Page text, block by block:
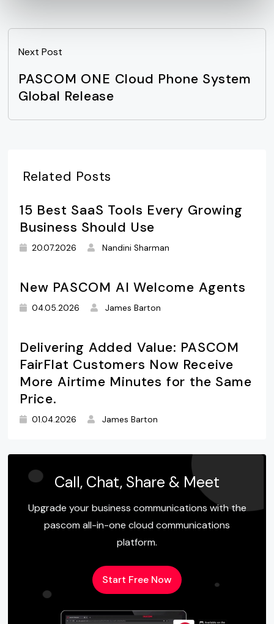
Next Post
PASCOM ONE Cloud Phone System
Global Release
Related Posts
15 Best SaaS Tools Every Growing
Business Should Use
20.07.2026 Nandini Sharman
New PASCOM AI Welcome Agents
04.05.2026 James Barton
Delivering Added Value: PASCOM
FairFlat Customers Now Receive
More Airtime Minutes for the Same
Price.
01.04.2026 James Barton
Call, Chat, Share & Meet
Upgrade your business communications with the
pascom all-in-one cloud communications
platform.
Start Free Now